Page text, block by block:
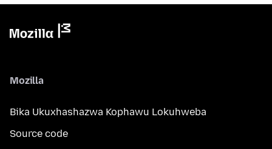
Mozilla
Bika Ukuxhashazwa Kophawu Lokuhweba
Source code